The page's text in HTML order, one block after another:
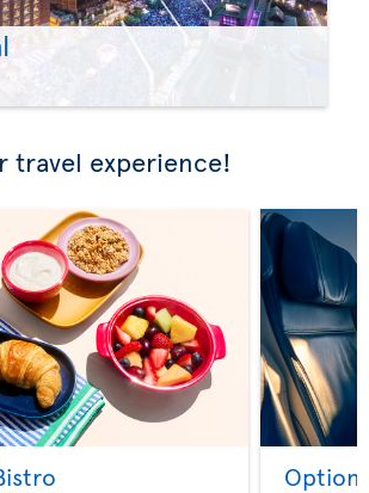
travel experience!
Option